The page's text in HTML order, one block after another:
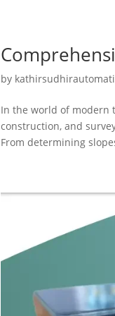
by
In the world of modern
construction, and
From determining